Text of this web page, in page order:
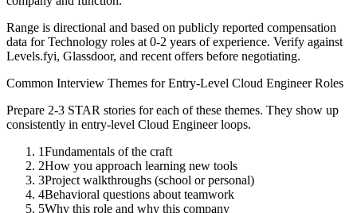
Range is directional and based on publicly reported compensation
data forTechnology roles at 0-2 years of experience. Verify against
Levels.fyi, Glassdoor, and recent offers before negotiating.
Common Interview Themes forEntry-Level Cloud EngineerRoles
Prepare 2-3 STAR stories for each of these themes. They show up
consistently in entry-level Cloud Engineerloops.
1Fundamentals of the craft
2How you approach learning new tools
3Project walkthroughs (school or personal)
4Behavioral questions about teamwork
5Why this role and why this company